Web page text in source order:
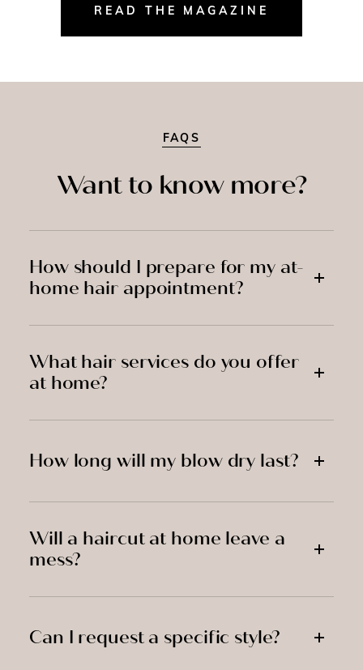
READ THE MAGAZINE
FAQS
Want to know more?
How should I prepare for my at-
home hair appointment?
What hair services do you offer
at home?
How long will my blow dry last?
Will a haircut at home leave a
mess?
Can I request a specific style?